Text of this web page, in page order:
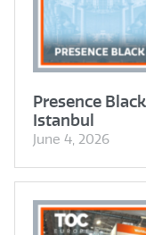
Presence
Istanbul
June 4, 2026